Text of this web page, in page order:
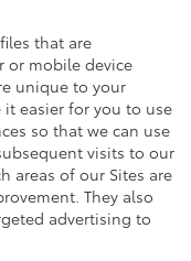
that are
or mobile device
unique to your
it easier for you to use
so that we can use
visits to our
areas of our Sites are
They also
advertising to